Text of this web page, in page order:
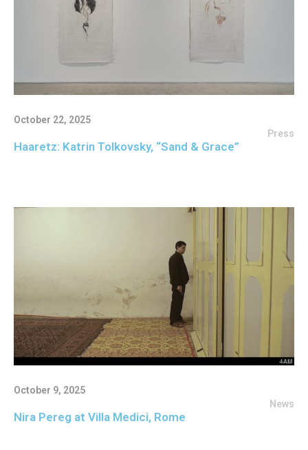
October 22, 2025
Press
Haaretz: Katrin Tolkovsky, “Sand & Grace”
October 9, 2025
News
Nira Pereg at Villa Medici, Rome